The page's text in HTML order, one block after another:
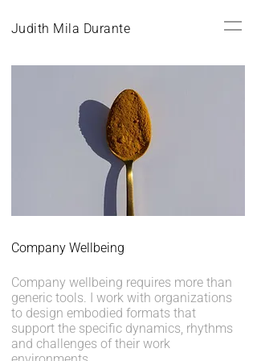
Judith Mila Durante
Company Wellbeing
Company wellbeing requires more than
generic tools. I work with organizations
to design embodied formats that
support the specific dynamics, rhythms
and challenges of their work